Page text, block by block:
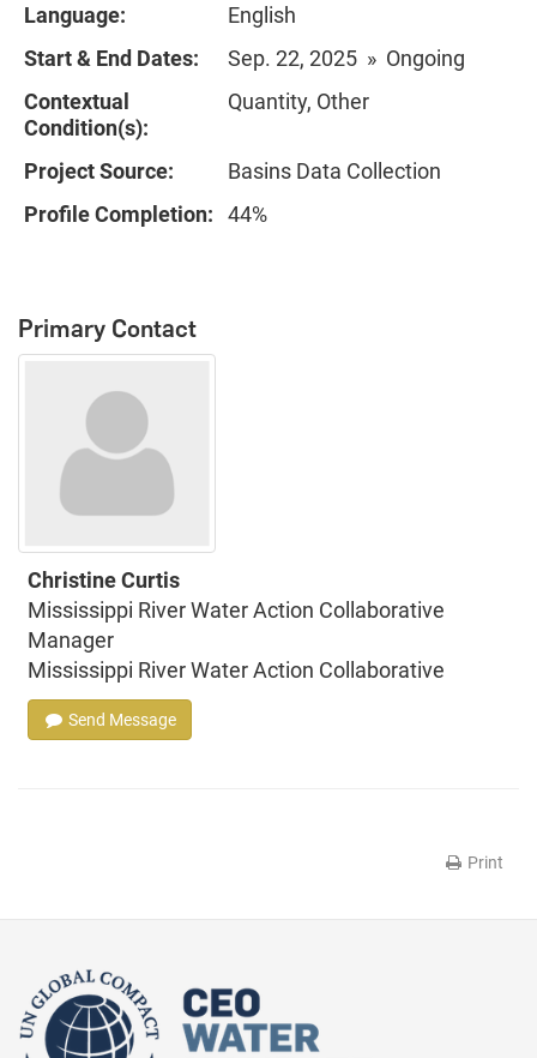
Language:
English
Start & End Dates:
Sep. 22, 2025 » Ongoing
Contextual
Condition(s):
Quantity, Other
Project Source:
Basins Data Collection
Profile Completion:
44%
Primary Contact
Christine Curtis
Mississippi River Water Action Collaborative
Manager
Mississippi River Water Action Collaborative
Send Message
Print